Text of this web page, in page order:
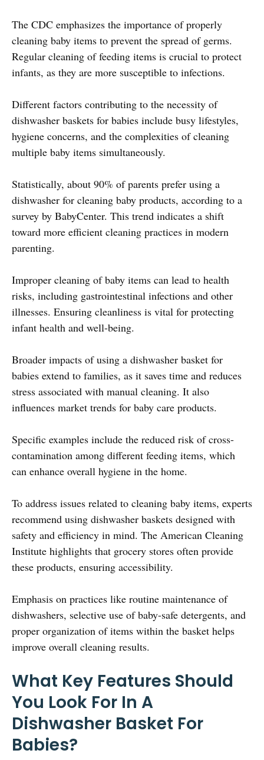
The CDC emphasizes the importance of properly
cleaning baby items to prevent the spread of germs.
Regular cleaning of feeding items is crucial to protect
infants, as they are more susceptible to infections.
Different factors contributing to the necessity of
dishwasher baskets for babies include busy lifestyles,
hygiene concerns, and the complexities of cleaning
multiple baby items simultaneously.
Statistically, about 90% of parents prefer using a
dishwasher for cleaning baby products, according to a
survey by BabyCenter. This trend indicates a shift
toward more efficient cleaning practices in modern
parenting.
Improper cleaning of baby items can lead to health
risks, including gastrointestinal infections and other
illnesses. Ensuring cleanliness is vital for protecting
infant health and well-being.
Broader impacts of using a dishwasher basket for
babies extend to families, as it saves time and reduces
stress associated with manual cleaning. It also
influences market trends for baby care products.
Specific examples include the reduced risk of cross-
contamination among different feeding items, which
can enhance overall hygiene in the home.
To address issues related to cleaning baby items, experts
recommend using dishwasher baskets designed with
safety and efficiency in mind. The American Cleaning
Institute highlights that grocery stores often provide
these products, ensuring accessibility.
Emphasis on practices like routine maintenance of
dishwashers, selective use of baby-safe detergents, and
proper organization of items within the basket helps
improve overall cleaning results.
What Key Features Should
You Look For In A
Dishwasher Basket For
Babies?